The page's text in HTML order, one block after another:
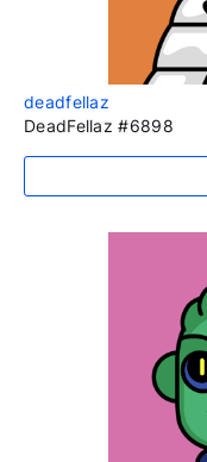
deadfellaz
DeadFellaz #6898